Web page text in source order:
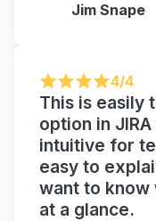
Jim Snape
4/4
This is easily
option in
intuitive for
easy to
want to know
at a glance.